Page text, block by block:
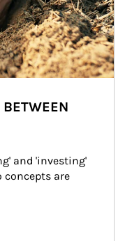
and 'investing'
concepts are